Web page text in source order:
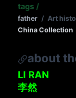
tags /
father / Art
China Collection
about
LI RAN
李然